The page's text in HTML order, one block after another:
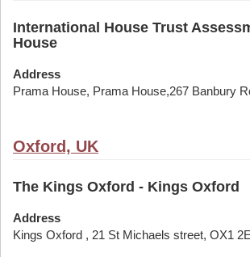
International House Trust
House
Address
Prama House, Prama House,267 Banbury
Oxford, UK
The Kings Oxford - Kings Oxford
Address
Kings Oxford , 21 St Michaels street, OX1